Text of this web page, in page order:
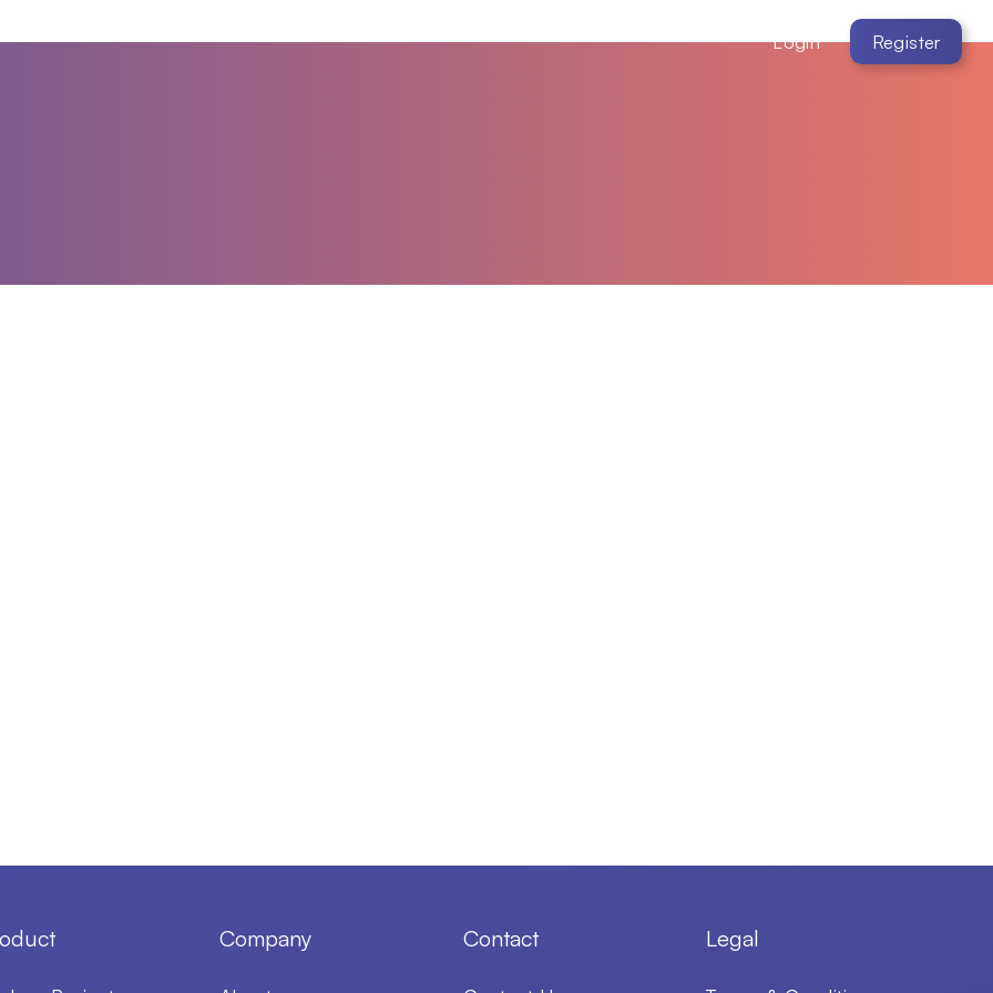
Login Register
Company Contact Legal